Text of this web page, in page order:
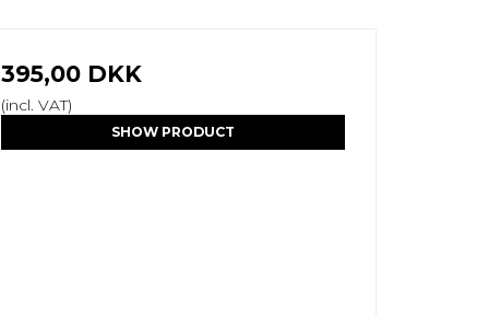
395,00 DKK
(incl. VAT)
SHOW PRODUCT